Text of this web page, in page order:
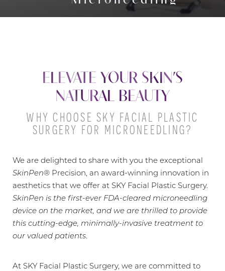
ELEVATE YOUR SKIN’S
NATURAL BEAUTY
WHY CHOOSE SKY FACIAL PLASTIC
SURGERY FOR MICRONEEDLING?
We are delighted to share with you the exceptional
SkinPen® Precision, an award-winning innovation in
aesthetics that we offer at SKY Facial Plastic Surgery.
SkinPen is the first-ever FDA-cleared microneedling
device on the market, and we are thrilled to provide
this cutting-edge, minimally-invasive treatment to
our valued patients.
At SKY Facial Plastic Surgery, we are committed to